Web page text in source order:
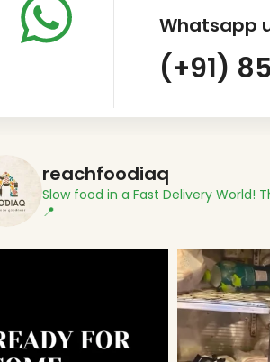
Whatsapp
(+91)
reachfoodiaq
Slow food in a Fast Delivery World!
📍